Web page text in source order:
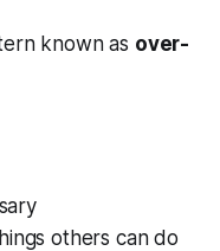
known as over-
others can do